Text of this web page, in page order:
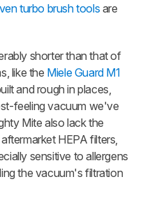
turbo brush tools are
shorter than that of
like the Miele Guard M1
and rough in places,
feeling vacuum we've
Mite also lack the
HEPA filters,
sensitive to allergens
the vacuum's filtration